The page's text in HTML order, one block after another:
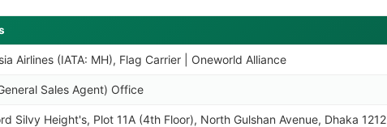
Airlines (IATA: MH), Flag Carrier | Oneworld Alliance
Sales Agent) Office
Silvy Height's, Plot 11A (4th Floor), North Gulshan Avenue, Dhaka 1212